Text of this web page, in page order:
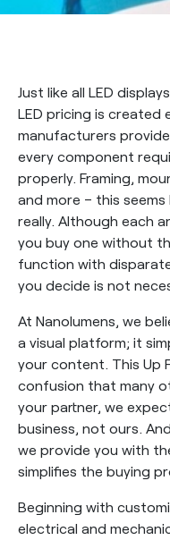
Just like all LED
LED pricing is created
manufacturers
every component
properly. Framing,
and more – this
really. Although each
you buy one without
function with
you decide is not
At Nanolumens, we
a visual platform; it
your content. This Up
confusion that many
your partner, we
business, not ours.
we provide you with
simplifies the buying
Beginning with
electrical and